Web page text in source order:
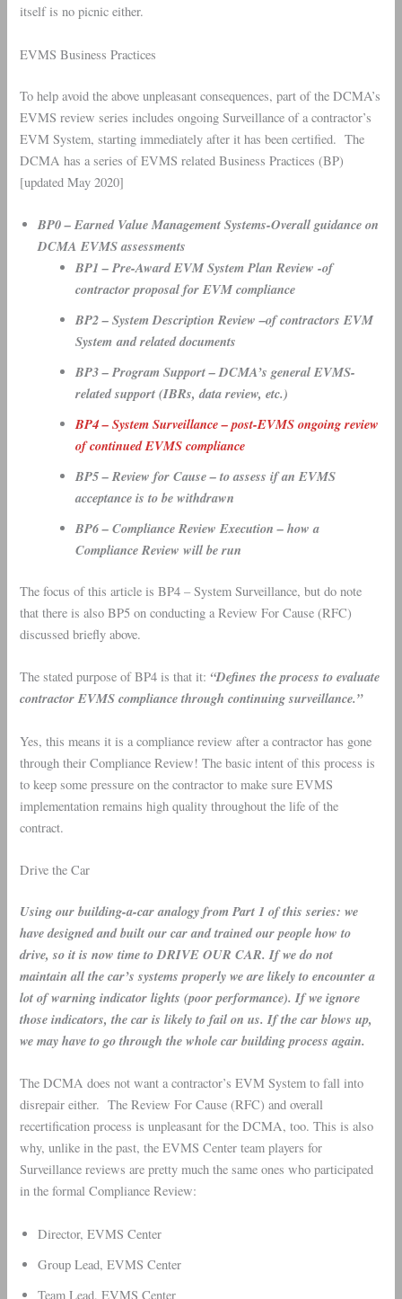
itself is no picnic either.
EVMS Business Practices
To help avoid the above unpleasant consequences, part of the DCMA’s
EVMS review series includes ongoing Surveillance of a contractor’s
EVM System, starting immediately after it has been certified. The
DCMA has a series of EVMS related Business Practices (BP)
[updated May 2020]
BP0 – Earned Value Management Systems-Overall guidance on
DCMA EVMS assessments
BP1 – Pre-Award EVM System Plan Review -of
contractor proposal for EVM compliance
BP2 – System Description Review –of contractors EVM
System and related documents
BP3 – Program Support – DCMA’s general EVMS-
related support (IBRs, data review, etc.)
BP4 – System Surveillance – post-EVMS ongoing review
of continued EVMS compliance
BP5 – Review for Cause – to assess if an EVMS
acceptance is to be withdrawn
BP6 – Compliance Review Execution – how a
Compliance Review will be run
The focus of this article is BP4 – System Surveillance, but do note
that there is also BP5 on conducting a Review For Cause (RFC)
discussed briefly above.
The stated purpose of BP4 is that it: “Defines the process to evaluate
contractor EVMS compliance through continuing surveillance.”
Yes, this means it is a compliance review after a contractor has gone
through their Compliance Review! The basic intent of this process is
to keep some pressure on the contractor to make sure EVMS
implementation remains high quality throughout the life of the
contract.
Drive the Car
Using our building-a-car analogy from Part 1 of this series: we
have designed and built our car and trained our people how to
drive, so it is now time to DRIVE OUR CAR. If we do not
maintain all the car’s systems properly we are likely to encounter a
lot of warning indicator lights (poor performance). If we ignore
those indicators, the car is likely to fail on us. If the car blows up,
we may have to go through the whole car building process again.
The DCMA does not want a contractor’s EVM System to fall into
disrepair either. The Review For Cause (RFC) and overall
recertification process is unpleasant for the DCMA, too. This is also
why, unlike in the past, the EVMS Center team players for
Surveillance reviews are pretty much the same ones who participated
in the formal Compliance Review:
Director, EVMS Center
Group Lead, EVMS Center
Team Lead, EVMS Center